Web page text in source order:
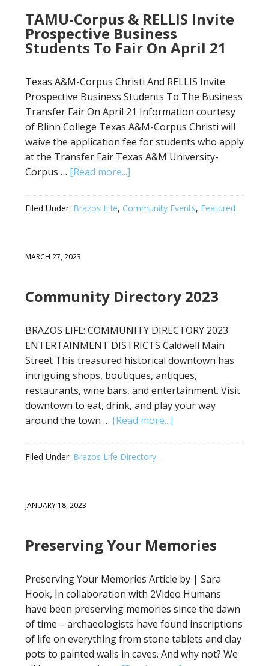
TAMU-Corpus & RELLIS Invite
Prospective Business
Students To Fair On April 21
Texas A&M-Corpus Christi And RELLIS Invite
Prospective Business Students To The Business
Transfer Fair On April 21 Information courtesy
of Blinn College Texas A&M-Corpus Christi will
waive the application fee for students who apply
at the Transfer Fair Texas A&M University-
Corpus … [Read more...]
Filed Under: Brazos Life, Community Events, Featured
MARCH 27, 2023
Community Directory 2023
BRAZOS LIFE: COMMUNITY DIRECTORY 2023
ENTERTAINMENT DISTRICTS Caldwell Main
Street This treasured historical downtown has
intriguing shops, boutiques, antiques,
restaurants, wine bars, and entertainment. Visit
downtown to eat, drink, and play your way
around the town … [Read more...]
Filed Under: Brazos Life Directory
JANUARY 18, 2023
Preserving Your Memories
Preserving Your Memories Article by | Sara
Hook, In collaboration with 2Video Humans
have been preserving memories since the dawn
of time – archaeologists have found inscriptions
of life on everything from stone tablets and clay
pots to painted walls in caves. And why not? We